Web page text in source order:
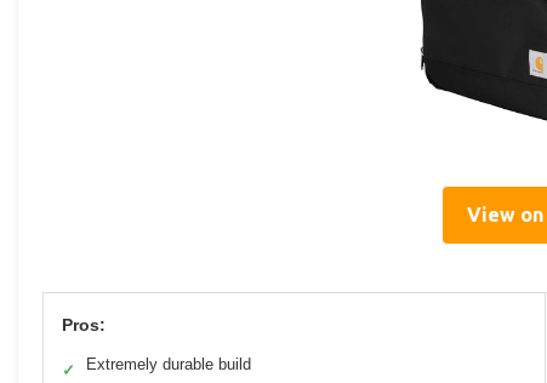
View on
Pros:
✓ Extremely durable build